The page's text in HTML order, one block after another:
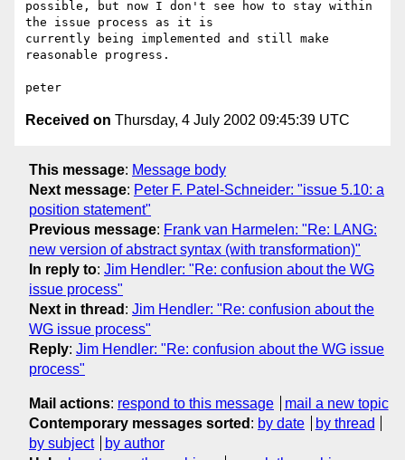
possible, but now I don't see how to stay within
the issue process as it is
currently being implemented and still make
reasonable progress.
Received on Thursday, 4 July 2002 09:45:39 UTC
This message: Message body
Next message: Peter F. Patel-Schneider: "issue 5.10: a
position statement"
Previous message: Frank van Harmelen: "Re: LANG:
new version of abstract syntax (with transformation)"
In reply to: Jim Hendler: "Re: confusion about the WG
issue process"
Next in thread : Jim Hendler: "Re: confusion about the
WG issue process"
Reply: Jim Hendler: "Re: confusion about the WG issue
process"
Mail actions: respond to this message
mail a new topic
Contemporary messages sorted : by date
by thread
by subject
by author